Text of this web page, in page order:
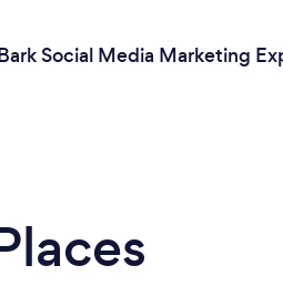
Social Media Marketing